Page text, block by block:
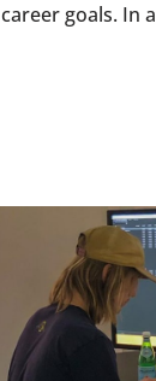
goals. In